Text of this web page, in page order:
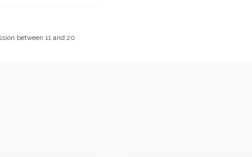
between 11 and 20